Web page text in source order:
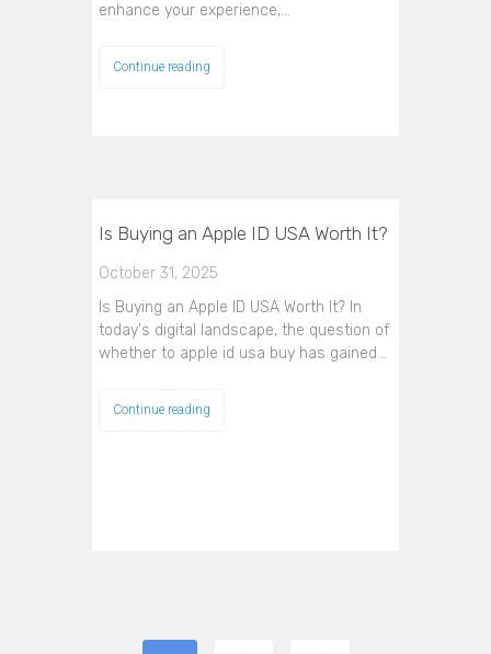
enhance your experience,…
Continue reading
Is Buying an Apple ID USA Worth It?
October 31, 2025
Is Buying an Apple ID USA Worth It? In
today's digital landscape, the question of
whether to apple id usa buy has gained…
Continue reading